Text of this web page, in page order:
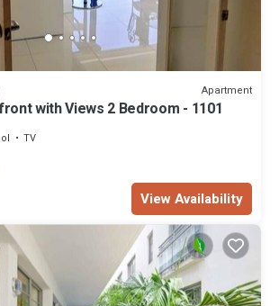
Apartment
with Views 2 Bedroom - 1101
TV
View Availability